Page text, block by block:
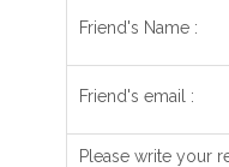
Friend's Name :
Friend's email :
Please write your